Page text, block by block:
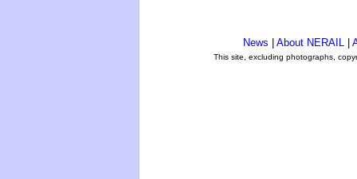
News About NERAIL
This site, excluding photographs,